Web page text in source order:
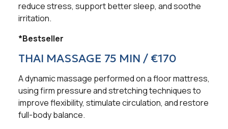
reduce stress, support better sleep, and soothe
irritation.
*Bestseller
THAI MASSAGE 75 MIN / €170
A dynamic massage performed on a floor mattress,
using firm pressure and stretching techniques to
improve flexibility, stimulate circulation, and restore
full-body balance.